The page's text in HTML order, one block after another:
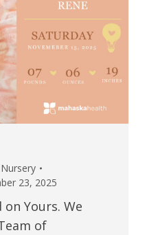
23, 2025
Yours. We
of